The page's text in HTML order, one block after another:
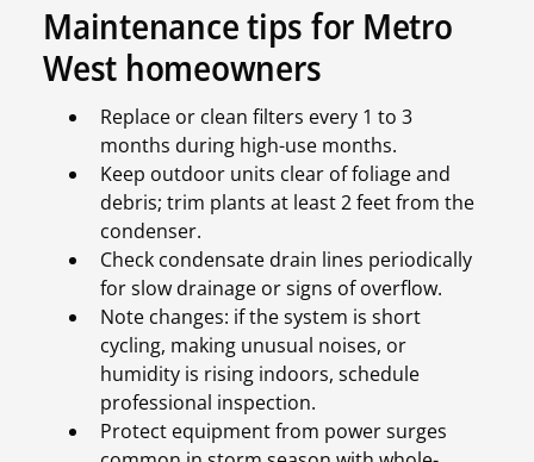
Maintenance tips for Metro
West homeowners
Replace or clean filters every 1 to 3
months during high-use months.
Keep outdoor units clear of foliage and
debris; trim plants at least 2 feet from the
condenser.
Check condensate drain lines periodically
for slow drainage or signs of overflow.
Note changes: if the system is short
cycling, making unusual noises, or
humidity is rising indoors, schedule
professional inspection.
Protect equipment from power surges